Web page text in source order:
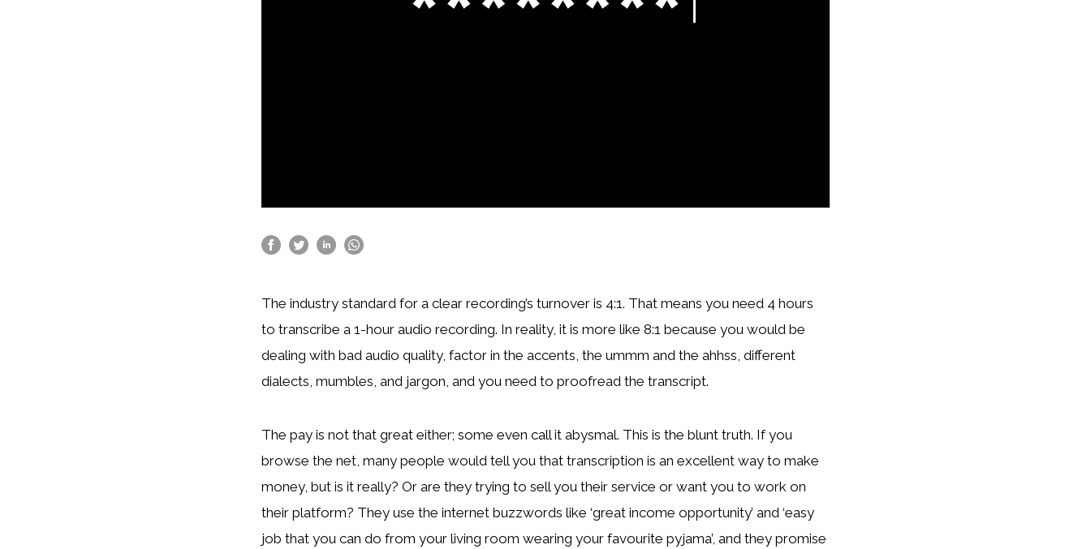
The industry standard for a clear recording’s turnover is 4:1. That means you need 4 hours
to transcribe a 1-hour audio recording. In reality, it is more like 8:1 because you would be
dealing with bad audio quality, factor in the accents, the ummm and the ahhss, different
dialects, mumbles, and jargon, and you need to proofread the transcript.
The pay is not that great either; some even call it abysmal. This is the blunt truth. If you
browse the net, many people would tell you that transcription is an excellent way to make
money, but is it really? Or are they trying to sell you their service or want you to work on
their platform? They use the internet buzzwords like ‘great income opportunity’ and ‘easy
job that you can do from your living room wearing your favourite pyjama’, and they promise